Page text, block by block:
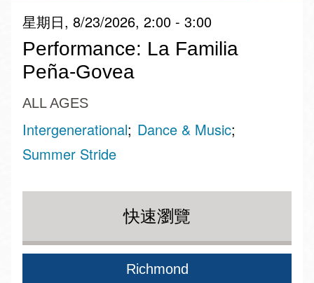
星期日, 8/23/2026, 2:00 - 3:00
Performance: La Familia
Peña-Govea
ALL AGES
Intergenerational Dance & Music
Summer Stride
快速瀏覽
Richmond